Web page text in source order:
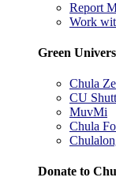
Report
Work
Green
Chula
CU
MuvMi
Chula
Donate to